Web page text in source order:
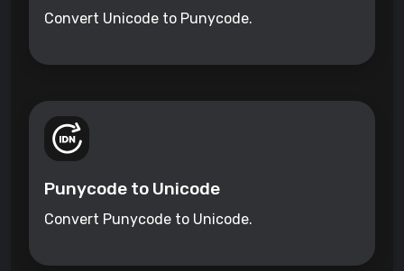
Convert Unicode to Punycode.
Punycode to Unicode
Convert Punycode to Unicode.